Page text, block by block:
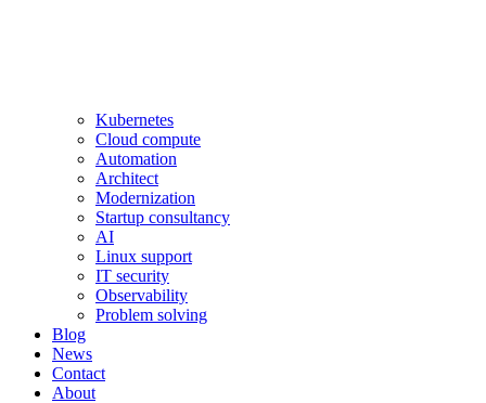
Kubernetes
Cloud compute
Automation
Architect
Modernization
Startup consultancy
AI
Linux support
IT security
Observability
Problem solving
Blog
News
Contact
About